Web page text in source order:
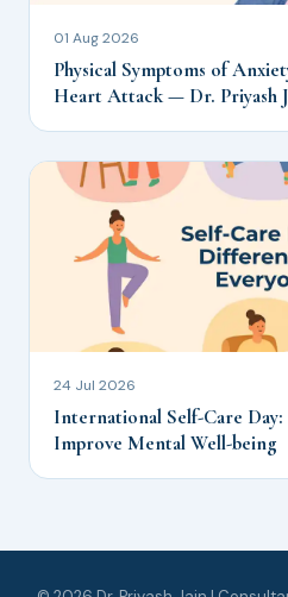
01 Aug 2026
Physical Symptoms of
Heart Attack — Dr. Priyash
24 Jul 2026
International Self-Care Day:
Improve Mental Well-being